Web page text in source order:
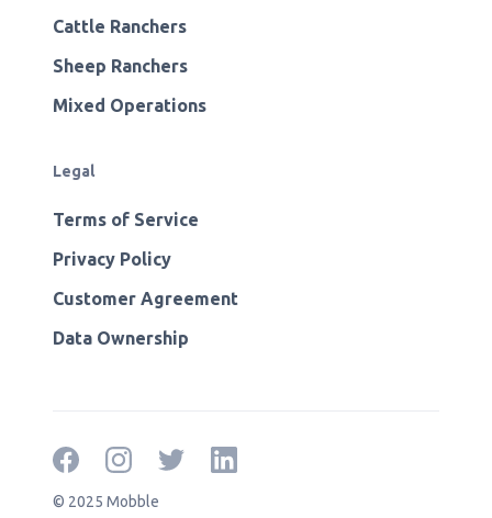
Cattle Ranchers
Sheep Ranchers
Mixed Operations
Legal
Terms of Service
Privacy Policy
Customer Agreement
Data Ownership
© 2025 Mobble